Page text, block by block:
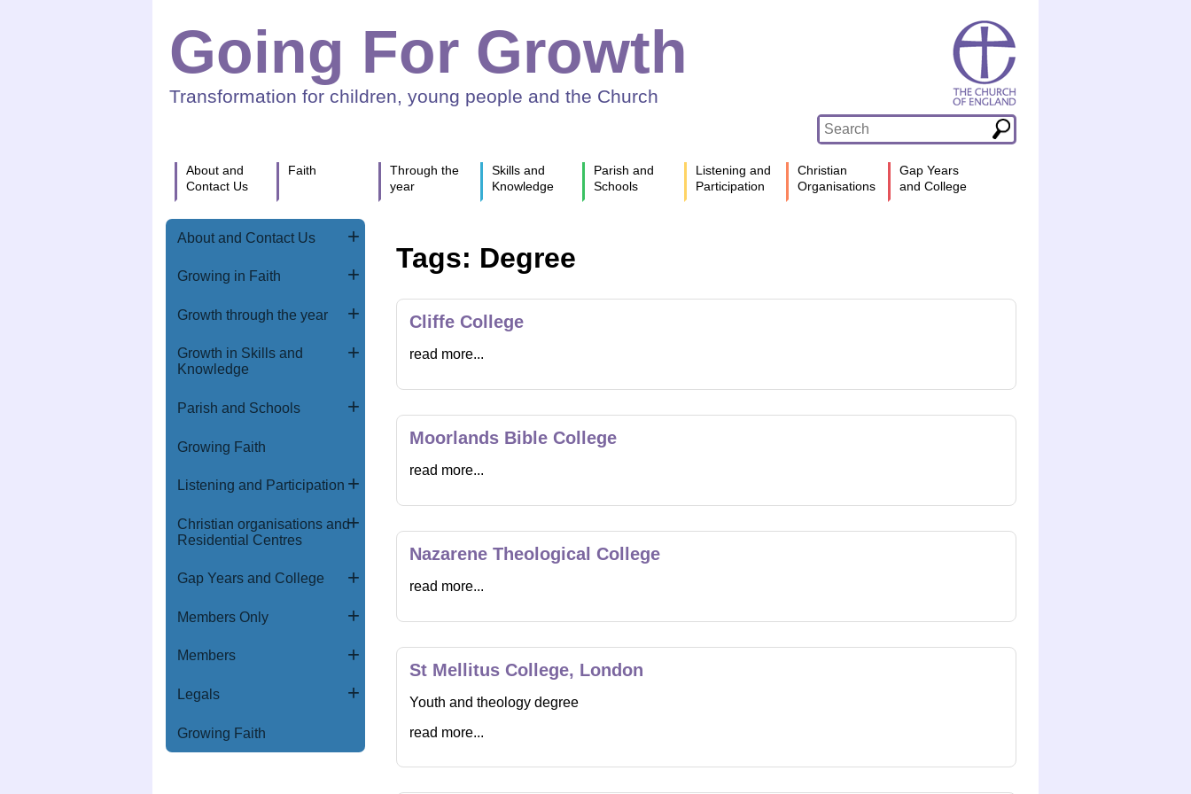
Going For Growth
Transformation for children, young people and the Church
About and
Contact Us
Faith
Through the
year
Skills and
Knowledge
Parish and
Schools
Listening and
Participation
Christian
Organisations
Gap Years
and College
About and Contact Us
Growing in Faith
Growth through the year
Growth in Skills and
Knowledge
Parish and Schools
Growing Faith
Listening and Participation
Christian organisations and
Residential Centres
Gap Years and College
Members Only
Members
Legals
Growing Faith
Tags: Degree
Cliffe College
read more...
Moorlands Bible College
read more...
Nazarene Theological College
read more...
St Mellitus College, London
Youth and theology degree
read more...